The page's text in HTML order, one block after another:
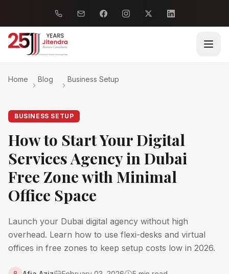
Home Blog Business Setup
BUSINESS SETUP
How to Start Your Digital
Services Agency in Dubai
Free Zone with Minimal
Office Space
Launch your Dubai digital agency without high
overhead. Learn how to use flexi-desks and virtual
offices in free zones to keep setup costs low in 2026.